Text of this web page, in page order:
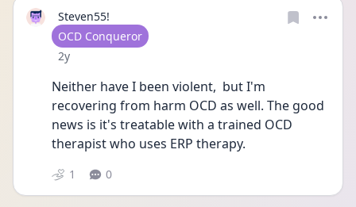
Steven55!
User type
OCD Conqueror
Date posted
2y
Neither have I been violent,  but I'm
recovering from harm OCD as well. The good
news is it's treatable with a trained OCD
therapist who uses ERP therapy.
1 0